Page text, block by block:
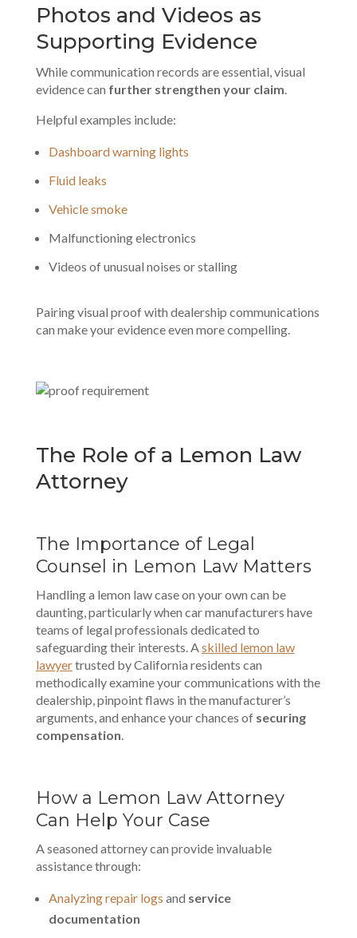
Photos and Videos as
Supporting Evidence
While communication records are essential, visual
evidence can further strengthen your claim
Helpful examples include:
Dashboard warning lights
Fluid leaks
Vehicle smoke
Malfunctioning electronics
Videos of unusual noises or stalling
Pairing visual proof with dealership communications
can make your evidence even more compelling.
The Role of a Lemon Law
Attorney
The Importance of Legal
Counsel in Lemon Law Matters
Handling a lemon law case on your own can be
daunting, particularly when car manufacturers have
teams of legal professionals dedicated to
safeguarding their interests. A skilled lemon law
lawyertrusted by California residents can
methodically examine your communications with the
dealership, pinpoint flaws in the manufacturer’s
arguments, and enhance your chances of securing
compensation
How a Lemon Law Attorney
Can Help Your Case
A seasoned attorney can provide invaluable
assistance through:
Analyzing repair logs and service
documentation